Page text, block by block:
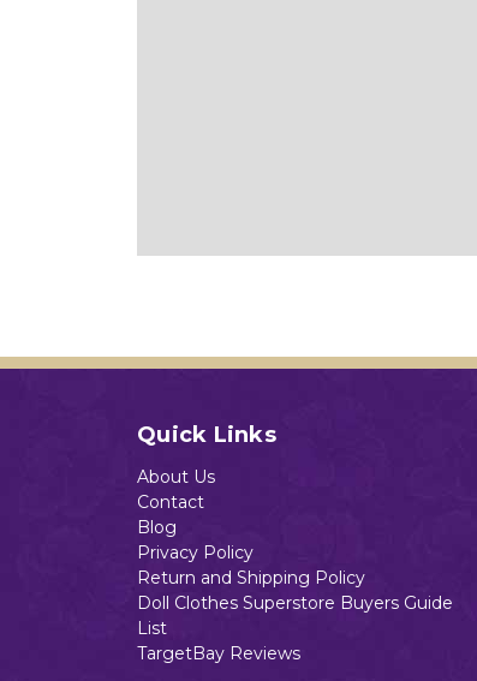
Quick Links
About Us
Contact
Blog
Privacy Policy
Return and Shipping Policy
Doll Clothes Superstore Buyers Guide
List
TargetBay Reviews